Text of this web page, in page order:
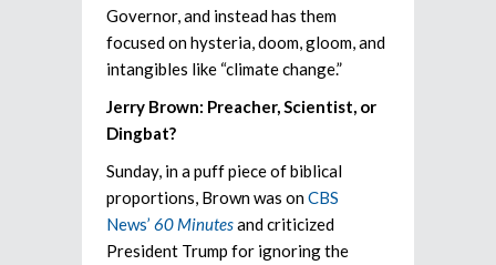
Governor, and instead has them
focused on hysteria, doom, gloom, and
intangibles like “climate change.”
Jerry Brown: Preacher, Scientist, or
Dingbat?
Sunday, in a puff piece of biblical
proportions, Brown was onCBS
News’ 60 Minutesand criticized
President Trump for ignoring the